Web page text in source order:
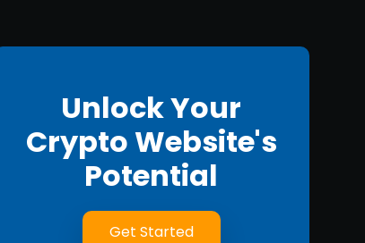
Unlock Your
Crypto Website's
Potential
Get Started